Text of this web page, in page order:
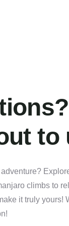
to
climbs to
it truly yours!